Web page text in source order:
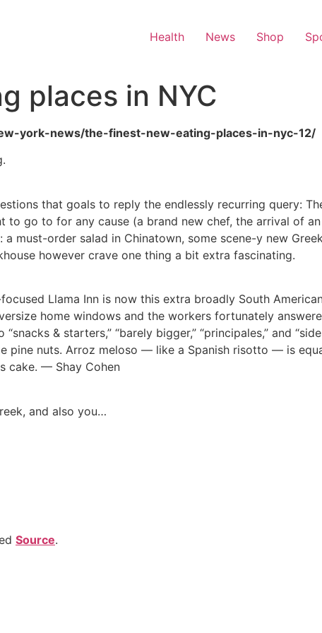
Health News Shop
places in NYC
york-news/the-finest-new-eating-places-in-nyc-12/
that goals to reply the endlessly recurring query:
go to for any cause (a brand new chef, the arrival of an
must-order salad in Chinatown, some scene-y new
however crave one thing a bit extra fascinating.
Llama Inn is now this extra broadly South
home windows and the workers fortunately
& starters,” “barely bigger,” “principales,” and
pine nuts. Arroz meloso — like a Spanish risotto — is
cake. — Shay Cohen
and also you…
Source.